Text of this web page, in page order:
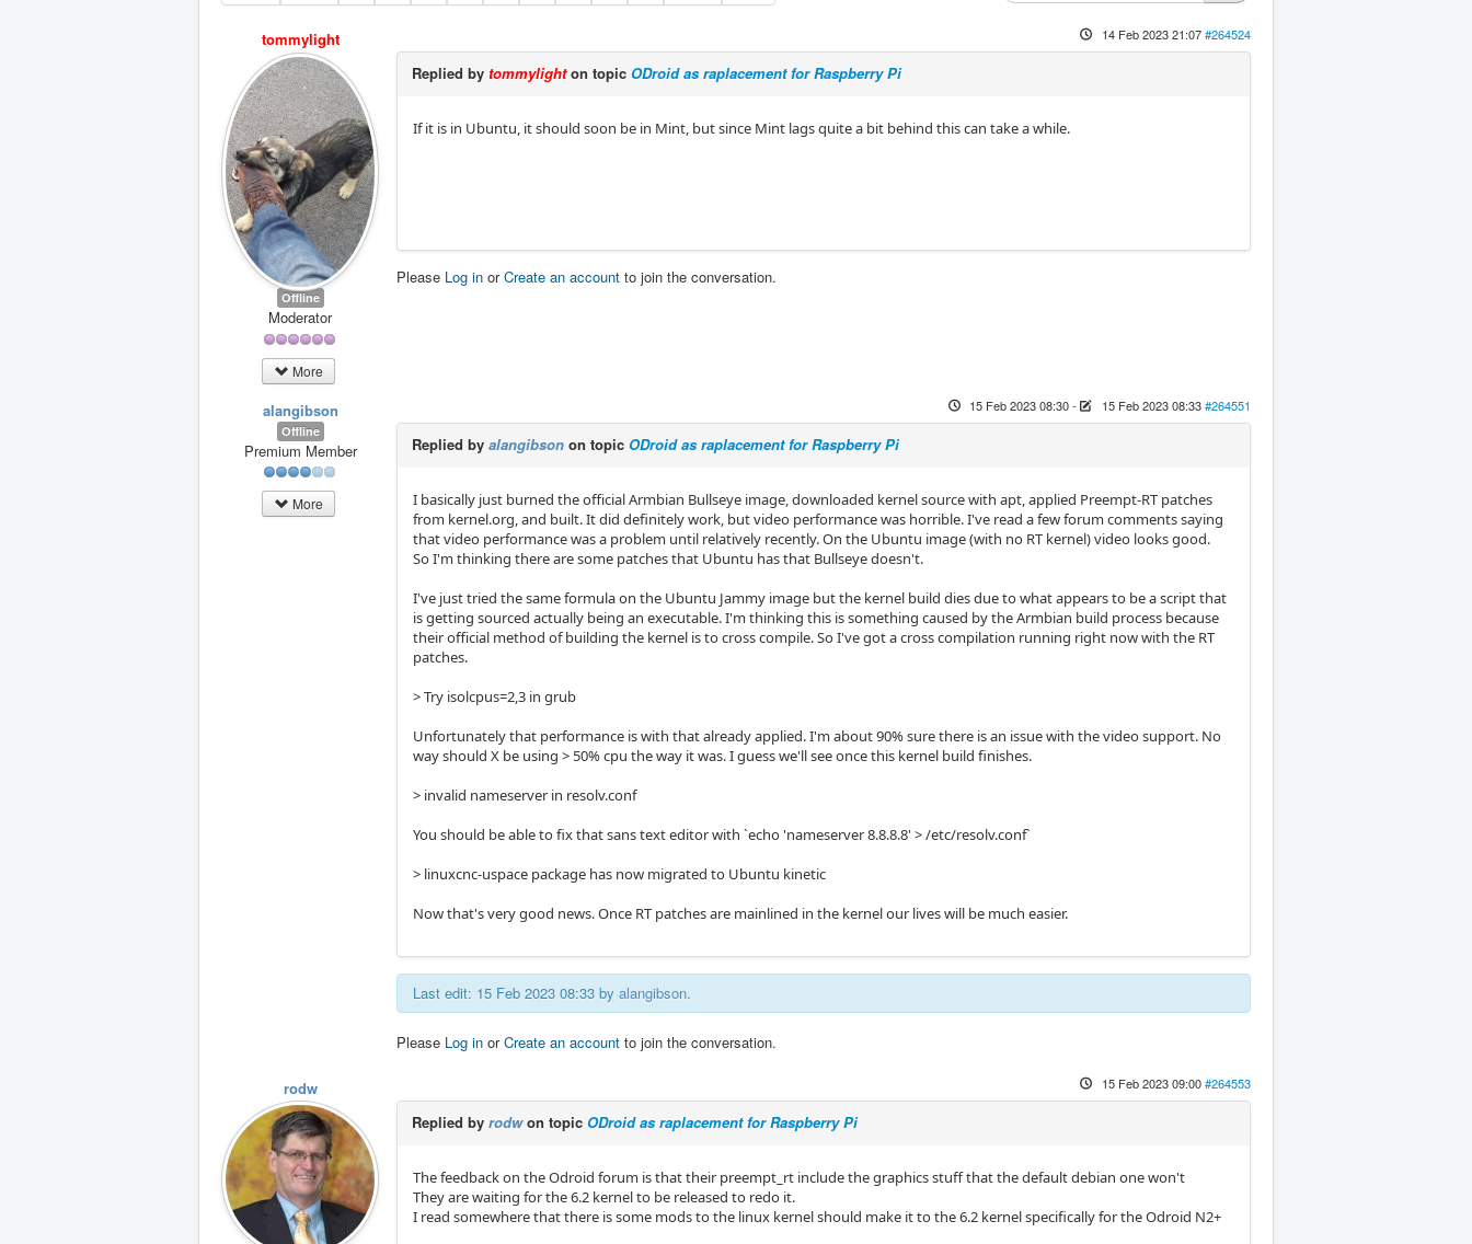
tommylight
Offline
Moderator
More
14 Feb 2023 21:07#264524
Replied by tommylighton topic ODroid as raplacement for Raspberry Pi
If it is in Ubuntu, it should soon be in Mint, but since Mint lags quite a bit behind this can take a while.
Please Log in orCreate an account to join the conversation.
alangibson
Offline
Premium Member
More
15 Feb 2023 08:30- 15 Feb 2023 08:33#264551
Replied by alangibson on topic ODroid as raplacement for Raspberry Pi
I basically just burned the official Armbian Bullseye image, downloaded kernel source with apt, applied Preempt-RT patches
from kernel.org, and built. It did definitely work, but video performance was horrible. I've read a few forum comments saying
that video performance was a problem until relatively recently. On the Ubuntu image (with no RT kernel) video looks good.
So I'm thinking there are some patches that Ubuntu has that Bullseye doesn't.
I've just tried the same formula on the Ubuntu Jammy image but the kernel build dies due to what appears to be a script that
is getting sourced actually being an executable. I'm thinking this is something caused by the Armbian build process because
their official method of building the kernel is to cross compile. So I've got a cross compilation running right now with the RT
patches.
> Try isolcpus=2,3 in grub
Unfortunately that performance is with that already applied. I'm about 90% sure there is an issue with the video support. No
way should X be using > 50% cpu the way it was. I guess we'll see once this kernel build finishes.
> invalid nameserver in resolv.conf
You should be able to fix that sans text editor with `echo 'nameserver 8.8.8.8' > /etc/resolv.conf`
> linuxcnc-uspace package has now migrated to Ubuntu kinetic
Now that's very good news. Once RT patches are mainlined in the kernel our lives will be much easier.
Last edit: 15 Feb 2023 08:33 by alangibson.
Please Log in orCreate an account to join the conversation.
rodw 15 Feb 2023 09:00#264553
Replied by rodwon topic ODroid as raplacement for Raspberry Pi
The feedback on the Odroid forum is that their preempt_rt include the graphics stuff that the default debian one won't
They are waiting for the 6.2 kernel to be released to redo it.
I read somewhere that there is some mods to the linux kernel should make it to the 6.2 kernel specifically for the Odroid N2+